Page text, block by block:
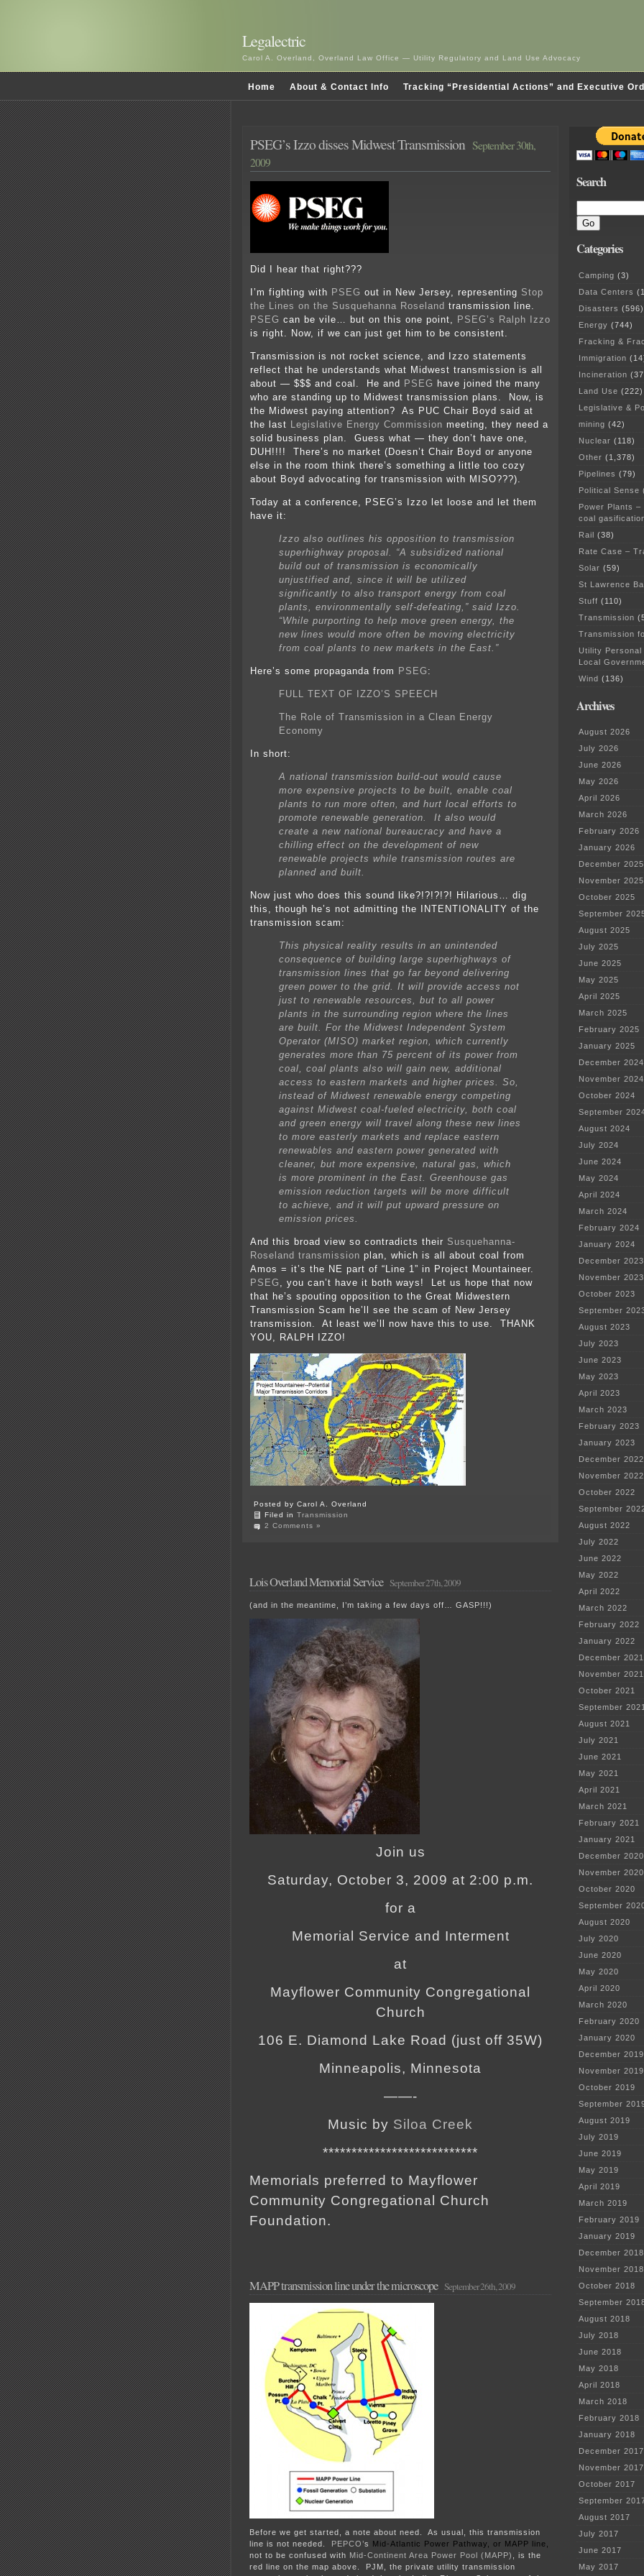
Legalectric
Carol A. Overland, Overland Law Office — Utility Regulatory and Land Use Advocacy
Home About & Contact Info Tracking “Presidential Actions” and Executive
PSEG’s Izzo disses Midwest Transmission September 30th,
2009
Did I hear that right???
I’m fighting with PSEG out in New Jersey, representing Stop
the Lines on the Susquehanna Roseland transmission line.
PSEG can be vile… but on this one point, PSEG’s Ralph Izzo
is right. Now, if we can just get him to be consistent.
Transmission is not rocket science, and Izzo statements
reflect that he understands what Midwest transmission is all
about — $$$ and coal. He and PSEG have joined the many
who are standing up to Midwest transmission plans. Now, is
the Midwest paying attention? As PUC Chair Boyd said at
the last Legislative Energy Commission meeting, they need a
solid business plan. Guess what — they don’t have one,
DUH!!!! There’s no market (Doesn’t Chair Boyd or anyone
else in the room think there’s something a little too cozy
about Boyd advocating for transmission with MISO???).
Today at a conference, PSEG’s Izzo let loose and let them
have it:
Izzo also outlines his opposition to transmission
superhighway proposal. “A subsidized national
build out of transmission is economically
unjustified and, since it will be utilized
significantly to also transport energy from coal
plants, environmentally self-defeating,” said Izzo.
“While purporting to help move green energy, the
new lines would more often be moving electricity
from coal plants to new markets in the East.”
Here’s some propaganda from PSEG :
FULL TEXT OF IZZO’S SPEECH
The Role of Transmission in a Clean Energy
Economy
In short:
A national transmission build-out would cause
more expensive projects to be built, enable coal
plants to run more often, and hurt local efforts to
promote renewable generation. It also would
create a new national bureaucracy and have a
chilling effect on the development of new
renewable projects while transmission routes are
planned and built.
Now just who does this sound like?!?!?!?! Hilarious… dig
this, though he’s not admitting the INTENTIONALITY of the
transmission scam:
This physical reality results in an unintended
consequence of building large superhighways of
transmission lines that go far beyond delivering
green power to the grid. It will provide access not
just to renewable resources, but to all power
plants in the surrounding region where the lines
are built. For the Midwest Independent System
Operator (MISO) market region, which currently
generates more than 75 percent of its power from
coal, coal plants also will gain new, additional
access to eastern markets and higher prices. So,
instead of Midwest renewable energy competing
against Midwest coal-fueled electricity, both coal
and green energy will travel along these new lines
to more easterly markets and replace eastern
renewables and eastern power generated with
cleaner, but more expensive, natural gas, which
is more prominent in the East. Greenhouse gas
emission reduction targets will be more difficult
to achieve, and it will put upward pressure on
emission prices.
And this broad view so contradicts their Susquehanna-
Roseland transmission plan, which is all about coal from
Amos = it’s the NE part of “Line 1” in Project Mountaineer.
PSEG , you can’t have it both ways! Let us hope that now
that he’s spouting opposition to the Great Midwestern
Transmission Scam he’ll see the scam of New Jersey
transmission. At least we’ll now have this to use. THANK
YOU, RALPH IZZO!
Posted by Carol A. Overland
Filed in Transmission
2 Comments »
Lois Overland Memorial Service September 27th, 2009
(and in the meantime, I’m taking a few days off… GASP!!!)
Join us
Saturday, October 3, 2009 at 2:00 p.m.
for a
Memorial Service and Interment
at
Mayflower Community Congregational
Church
106 E. Diamond Lake Road (just off 35W)
Minneapolis, Minnesota
——-
Music by Siloa Creek
***************************
Memorials preferred to Mayflower
Community Congregational Church
Foundation.
MAPP transmission line under the microscope September 26th, 2009
Before we get started, a note about need. As usual, this transmission
line is not needed.
PEPCO’s
Mid-Atlantic Power Pathway, or MAPP line,
not to be confused with Mid-Continent Area Power Pool (MAPP)
, is the
red line on the map above. PJM, the private utility transmission
Search
Categories
Camping (3)
Data Centers
Disasters (596)
Energy (744)
Fracking &
Immigration
Incineration
Land Use (222)
Legislative &
mining (42)
Nuclear (118)
Other (1,378)
Pipelines (79)
Political Sense
Power Plants
coal
Rail (38)
Rate Case –
Solar (59)
St Lawrence
Stuff (110)
Transmission
Transmission
Utility
Local
Wind (136)
Archives
August 2026
July 2026
June 2026
May 2026
April 2026
March 2026
February 2026
January 2026
December 2025
November 2025
October 2025
September
August 2025
July 2025
June 2025
May 2025
April 2025
March 2025
February 2025
January 2025
December 2024
November 2024
October 2024
September
August 2024
July 2024
June 2024
May 2024
April 2024
March 2024
February 2024
January 2024
December 2023
November 2023
October 2023
September
August 2023
July 2023
June 2023
May 2023
April 2023
March 2023
February 2023
January 2023
December 2022
November 2022
October 2022
September
August 2022
July 2022
June 2022
May 2022
April 2022
March 2022
February 2022
January 2022
December 2021
November 2021
October 2021
September
August 2021
July 2021
June 2021
May 2021
April 2021
March 2021
February 2021
January 2021
December 2020
November 2020
October 2020
September
August 2020
July 2020
June 2020
May 2020
April 2020
March 2020
February 2020
January 2020
December 2019
November 2019
October 2019
September
August 2019
July 2019
June 2019
May 2019
April 2019
March 2019
February 2019
January 2019
December 2018
November 2018
October 2018
September
August 2018
July 2018
June 2018
May 2018
April 2018
March 2018
February 2018
January 2018
December 2017
November 2017
October 2017
September
August 2017
July 2017
June 2017
May 2017